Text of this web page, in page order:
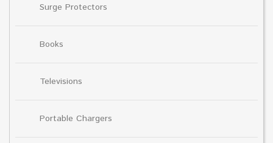
Surge Protectors
Books
Televisions
Portable Chargers